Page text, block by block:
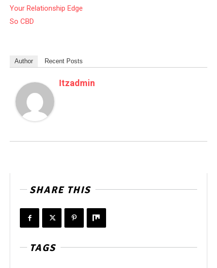
Your Relationship Edge
So CBD
Author Recent Posts
Itzadmin
SHARE THIS
TAGS